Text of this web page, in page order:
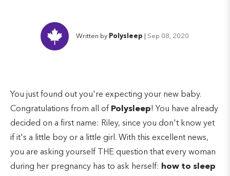
Written by Polysleep Sep 08, 2020
You just found out you're expecting your new baby.
Congratulations from all of Polysleep! You have already
decided on a first name: Riley, since you don't know yet
if it's a little boy or a little girl. With this excellent news,
you are asking yourself THE question that every woman
during her pregnancy has to ask herself: how to sleep